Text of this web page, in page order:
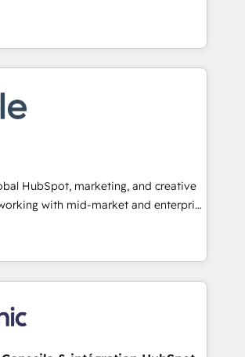
"Custom Integrations"
sync data across... 🔄 any
portal with Advanced Website and
using our in-house "HubScrub" Tool.
evolution of They Ask, You
the only HubSpot partner built
coaching and training. That means
and internal team you need to
buyers, close deals faster, and grow
You’ll learn how to: •
organize your HubSpot portal •
team fully using HubSpot • Track
across the entire buyer journey
content and videos that attract
smarter Our coaching-led
let’s talk.
HubSpot, marketing, and creative
with mid-market and enterprise
and teams that turn
growth engine. Named
Partner of the Year in 2024,
with over 15 years in the ecosystem,
a track record that speaks for itself.